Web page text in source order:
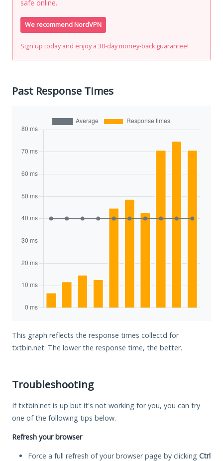
safe online.
We recommend NordVPN
Sign up today and enjoy a 30-day money-back guarantee!
Past Response Times
This graph reflects the response times collectd for
txtbin.net. The lower the response time, the better.
Troubleshooting
If txtbin.net is up but it's not working for you, you can try
one of the following tips below.
Refresh your browser
Force a full refresh of your browser page by clicking Ctrl